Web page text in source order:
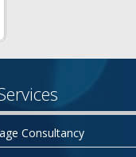
Consultancy